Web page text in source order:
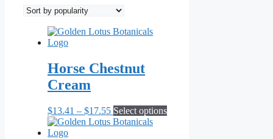
popularity
Horse Chestnut
Cream
$13.41 – $17.55Price
range:
Select optionsThis